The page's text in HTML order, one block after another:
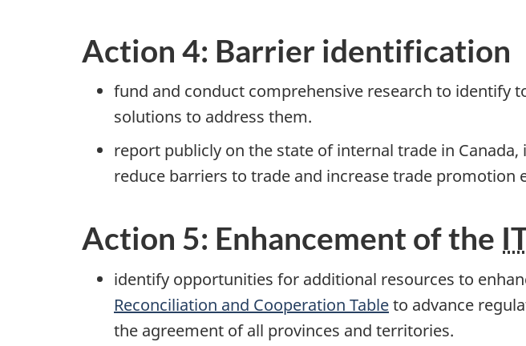
Action 4: Barrier identification
fund and conduct comprehensive research to identify
solutions to address them.
report publicly on the state of internal trade in
reduce barriers to trade and increase trade promotion
Action 5: Enhancement of the
identify opportunities for additional resources to
Reconciliation and Cooperation Tableto advance
the agreement of all provinces and territories.